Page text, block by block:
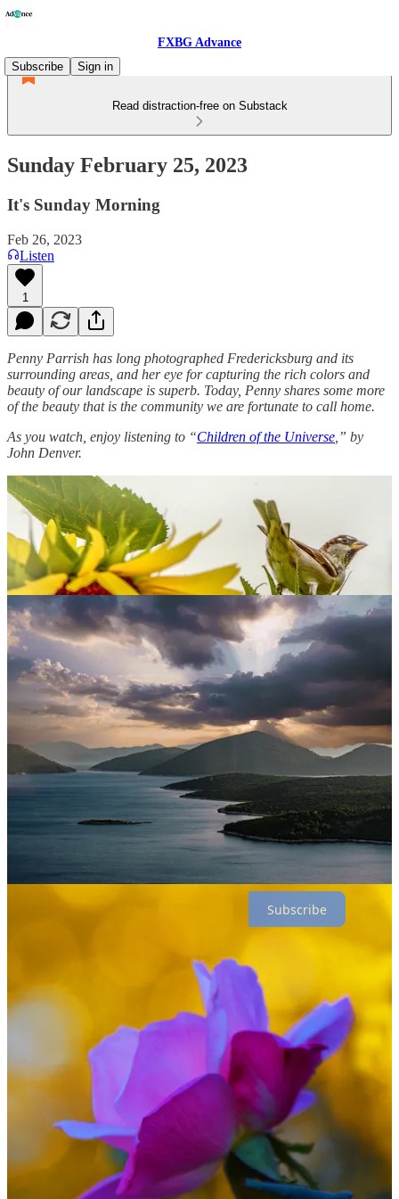
FXBG Advance
Subscribe
Sign in
Read distraction-free on Substack
Sunday February 25, 2023
It's Sunday Morning
Feb 26, 2023
Listen
1
Penny Parrish has long photographed Fredericksburg and its
surrounding areas, and her eye for capturing the rich colors and
beauty of our landscape is superb. Today, Penny shares some more
of the beauty that is the community we are fortunate to call home.
As you watch, enjoy listening to “Children of the Universe ,” by
John Denver.
Will your photos be next?
Have photos of nature, grouped around a theme, that you’d like to
share? Email editoratF2S@gmail.com.
Thanks for reading F2S! Subscribe for free to receive new posts and
support my work.
Subscribe
Share
Next
Discussion about this post
Restacks
Discussions